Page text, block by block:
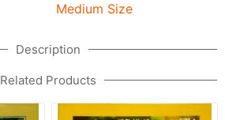
Medium Size
Description
Related Products